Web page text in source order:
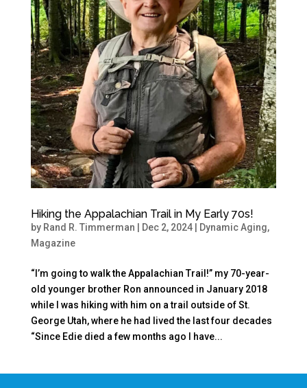
Hiking the Appalachian Trail in My Early 70s!
by Rand R. Timmerman Dec 2, 2024| Dynamic Aging,
Magazine
“I’m going to walk the Appalachian Trail!” my 70-year-
old younger brother Ron announced in January 2018
while I was hiking with him on a trail outside of St.
George Utah, where he had lived the last four decades
“Since Edie died a few months ago I have...